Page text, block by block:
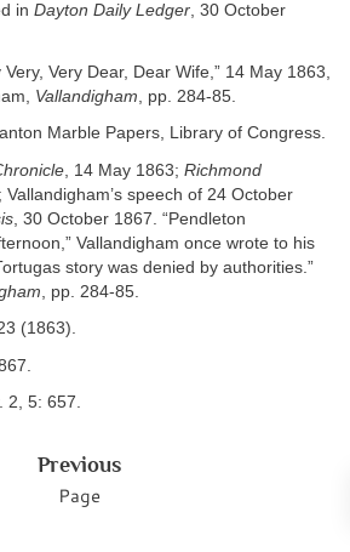
in Dayton Daily Ledger, 30 October
Very Dear, Dear Wife,” 14 May 1863,
Vallandigham , pp. 284-85.
Marble Papers, Library of Congress.
, 14 May 1863; Richmond
speech of 24 October
, 30 October 1867. “Pendleton
Vallandigham once wrote to his
story was denied by authorities.”
, pp. 284-85.
(1863).
2, 5: 657.
Previous
Page